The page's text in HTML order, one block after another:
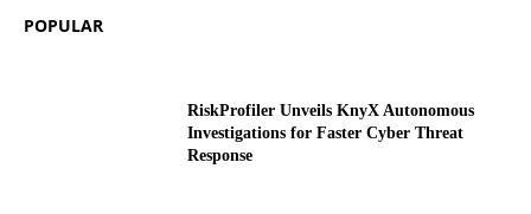
POPULAR
RiskProfiler Unveils KnyX Autonomous
Investigations for Faster Cyber Threat
Response